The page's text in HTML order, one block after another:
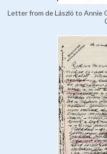
Letter from de László to Annie